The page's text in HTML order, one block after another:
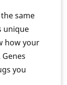
same
unique
how your
you